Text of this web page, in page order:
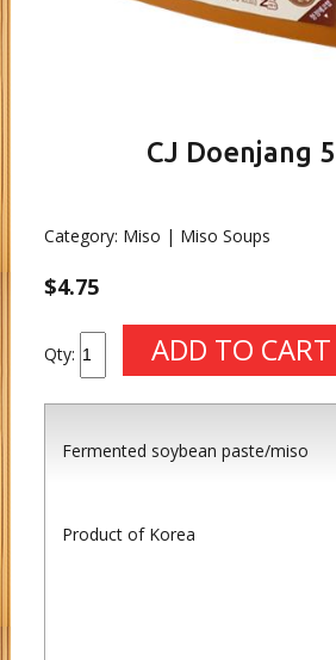
CJ Doenjang
Category: Miso | Miso Soups
$4.75
Qty:
Fermented soybean paste/miso
Product of Korea